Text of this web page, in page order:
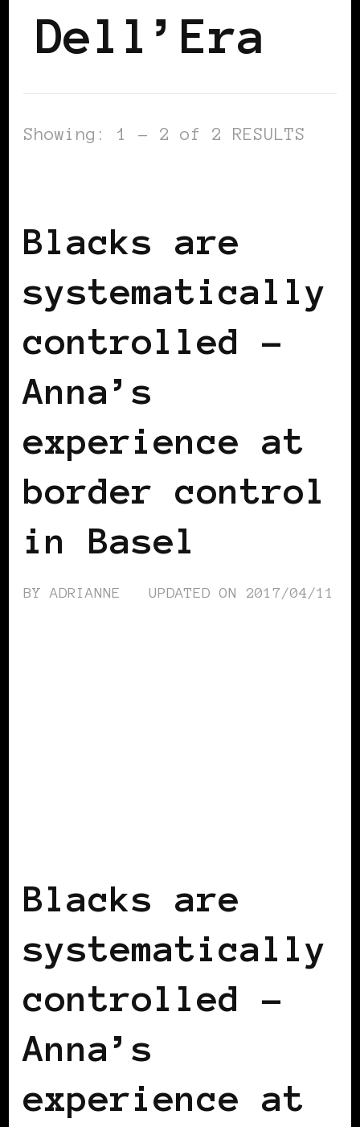
Dell’Era
Showing: 1 - 2 of 2 RESULTS
Blacks are
systematically
controlled –
Anna’s
experience at
border control
in Basel
BYADRIANNE UPDATED ON 2017/04/11
Blacks are
systematically
controlled –
Anna’s
experience at